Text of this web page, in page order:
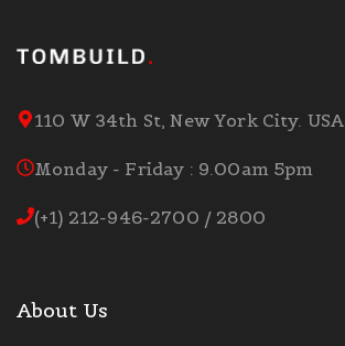
110 W 34th St, New York City. USA
Monday - Friday : 9.00am 5pm
(+1) 212-946-2700 / 2800
About Us